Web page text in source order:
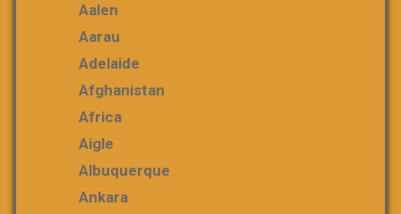
Aalen
Aarau
Adelaide
Afghanistan
Africa
Aigle
Albuquerque
Ankara